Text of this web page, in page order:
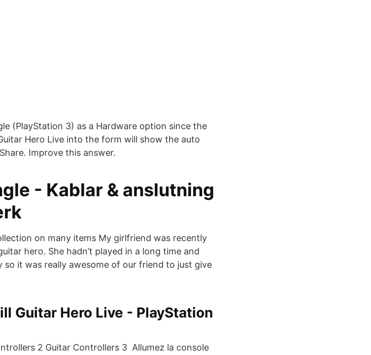
(PlayStation 3) as a Hardware option since the
Hero Live into the form will show the auto
Improve this answer.
- Kablar & anslutning
on many items My girlfriend was recently
hero. She hadn’t played in a long time and
so it was really awesome of our friend to just give
Guitar Hero Live - PlayStation
2 Guitar Controllers 3 Allumez la console